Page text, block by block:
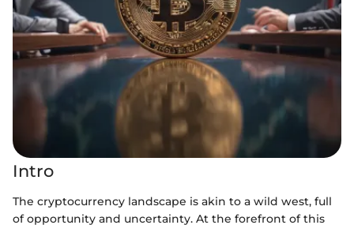
Intro
The cryptocurrency landscape is akin to a wild west, full
of opportunity and uncertainty. At the forefront of this